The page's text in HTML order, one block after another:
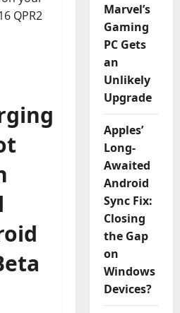
Marvel’s
Gaming
PC Gets
an
Unlikely
Upgrade
Apples’
Long-
Awaited
Android
Sync Fix:
Closing
the Gap
on
Windows
Devices?